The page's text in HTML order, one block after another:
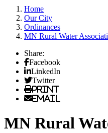
Home
Our City
Ordinances
MN Rural Water
Share:
Facebook
LinkedIn
Twitter
Print
Email
MN Rural